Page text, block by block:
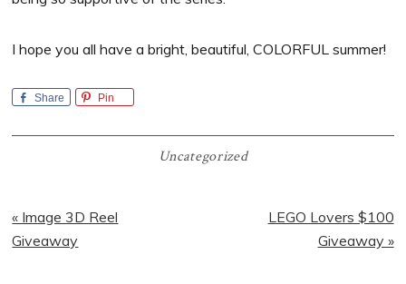
I hope you all have a bright, beautiful, COLORFUL summer!
Share Pin
Uncategorized
Previous
Post:
« Image 3D Reel
Giveaway
Next
LEGO Lovers $100
Giveaway »